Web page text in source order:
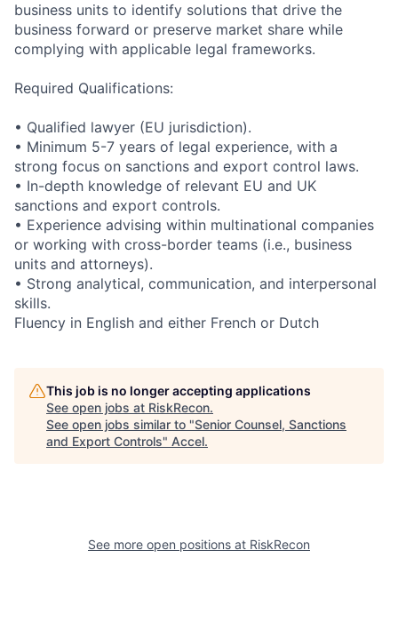
business units to identify solutions that drive the
business forward or preserve market share while
complying with applicable legal frameworks.
Required Qualifications:
• Qualified lawyer (EU jurisdiction).
• Minimum 5-7 years of legal experience, with a
strong focus on sanctions and export control laws.
• In-depth knowledge of relevant EU and UK
sanctions and export controls.
• Experience advising within multinational companies
or working with cross-border teams (i.e., business
units and attorneys).
• Strong analytical, communication, and interpersonal
skills.
Fluency in English and either French or Dutch
This job is no longer accepting applications
See open jobs at RiskRecon.
See open jobs similar to "Senior Counsel, Sanctions
and Export Controls" Accel.
See more open positions at RiskRecon